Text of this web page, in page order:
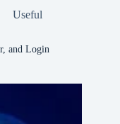
Useful
and Login